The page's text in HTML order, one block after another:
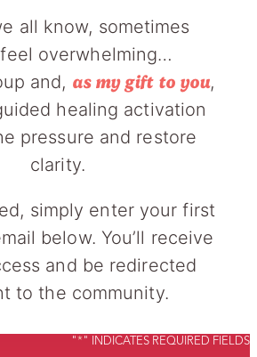
all know, sometimes
overwhelming…
and, as my gift to you,
healing activation
pressure and restore
clarity.
simply enter your first
below. You’ll receive
and be redirected
to the community.
"*" INDICATES REQUIRED FIELDS